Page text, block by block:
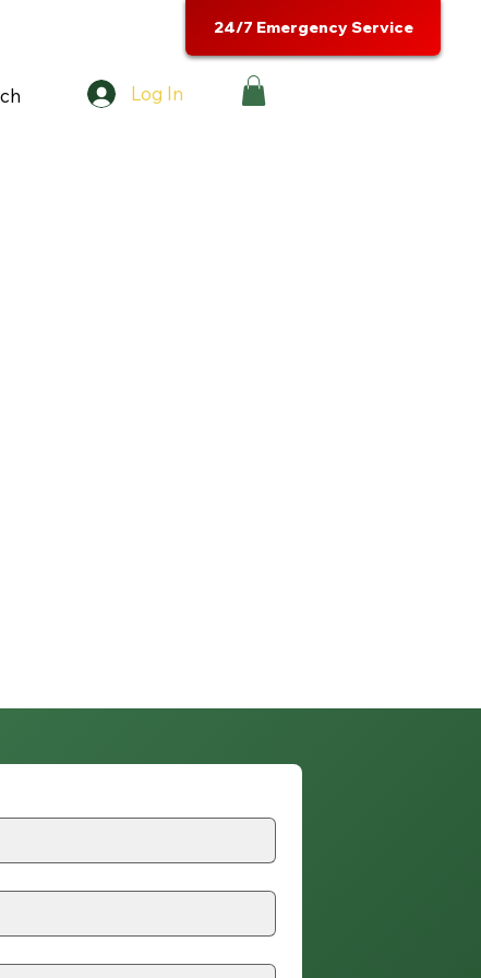
Log In
24/7 Emergency Service